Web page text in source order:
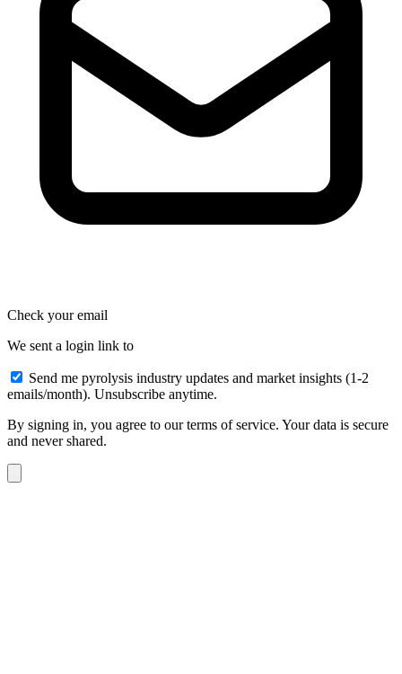
Check your email
We sent a login link to
Send me pyrolysis industry updates and market insights (1-2
emails/month). Unsubscribe anytime.
By signing in, you agree to our terms of service. Your data is secure
and never shared.